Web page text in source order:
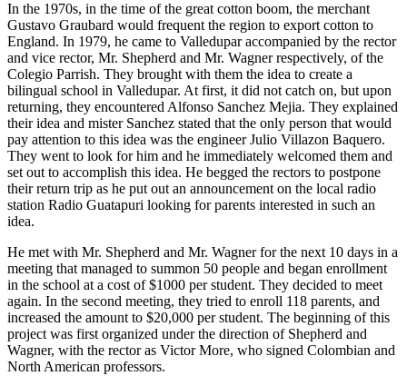
In the 1970s, in the time of the great cotton boom, the merchant
Gustavo Graubard would frequent the region to export cotton to
England. In 1979, he came to Valledupar accompanied by the rector
and vice rector, Mr. Shepherd and Mr. Wagner respectively, of the
Colegio Parrish. They brought with them the idea to create a
bilingual school in Valledupar. At first, it did not catch on, but upon
returning, they encountered Alfonso Sanchez Mejia. They explained
their idea and mister Sanchez stated that the only person that would
pay attention to this idea was the engineer Julio Villazon Baquero.
They went to look for him and he immediately welcomed them and
set out to accomplish this idea. He begged the rectors to postpone
their return trip as he put out an announcement on the local radio
station Radio Guatapuri looking for parents interested in such an
idea.
He met with Mr. Shepherd and Mr. Wagner for the next 10 days in a
meeting that managed to summon 50 people and began enrollment
in the school at a cost of $1000 per student. They decided to meet
again. In the second meeting, they tried to enroll 118 parents, and
increased the amount to $20,000 per student. The beginning of this
project was first organized under the direction of Shepherd and
Wagner, with the rector as Victor More, who signed Colombian and
North American professors.